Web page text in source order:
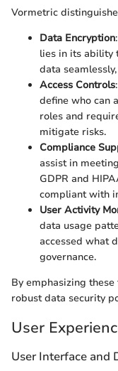
Vormetric
Data Encryption
lies in its ability
data
Access Controls
define who can
roles and
mitigate risks.
Compliance
assist in
GDPR and
compliant with
User Activity
data usage
accessed what
governance.
By emphasizing
robust data security
User
User Interface and